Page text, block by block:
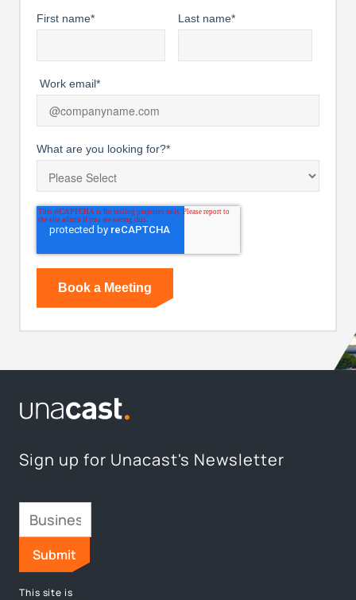
First name* Last name*
Work email*
What are you looking for?*
Sign up for Unacast's Newsletter
This site is